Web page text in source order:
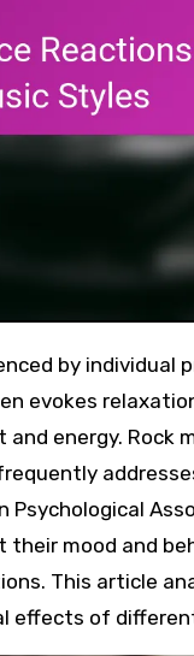
evokes
energy. Rock
Psychological
mood and
This article
effects of